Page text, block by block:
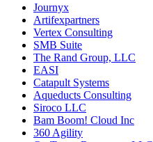
Journyx
Artifexpartners
Vertex Consulting
SMB Suite
The Rand Group, LLC
EASI
Catapult Systems
Aqueducts Consulting
Siroco LLC
Bam Boom! Cloud Inc
360 Agility